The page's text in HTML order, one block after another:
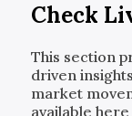
Check
This section
driven
market
available